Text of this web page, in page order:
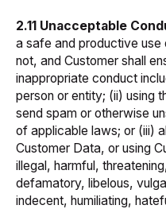
2.11 Unacceptable
a safe and productive
not, and Customer shall
inappropriate conduct
person or entity; (ii) using
send spam or otherwise
of applicable laws; or (iii)
Customer Data, or using
illegal, harmful,
defamatory, libelous,
indecent, humiliating,